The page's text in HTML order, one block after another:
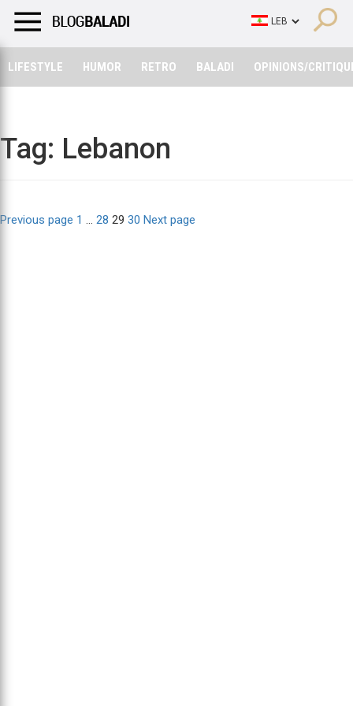
LIFESTYLE HUMOR RETRO BALADI OPINIONS/
Tag: Lebanon
Posts
Previous page Page
1 … Page
28 Page
29 Page
30 Next page